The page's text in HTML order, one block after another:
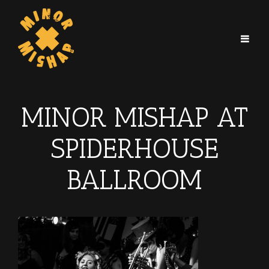
MINOR MISHAP AT
SPIDERHOUSE
BALLROOM